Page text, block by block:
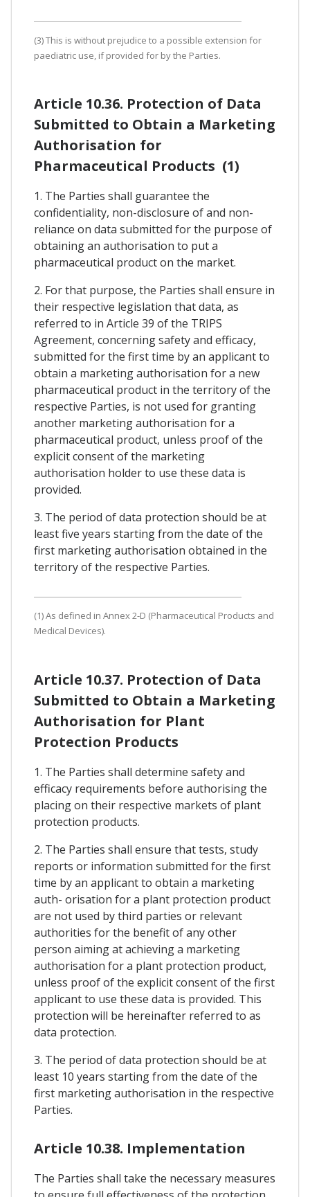
(3) This is without prejudice to a possible extension for
paediatric use, if provided for by the Parties.
Article 10.36. Protection of Data
Submitted to Obtain a Marketing
Authorisation for
Pharmaceutical Products (1)
1. The Parties shall guarantee the
confidentiality, non-disclosure of and non-
reliance on data submitted for the purpose of
obtaining an authorisation to put a
pharmaceutical product on the market.
2. For that purpose, the Parties shall ensure in
their respective legislation that data, as
referred to in Article 39 of the TRIPS
Agreement, concerning safety and efficacy,
submitted for the first time by an applicant to
obtain a marketing authorisation for a new
pharmaceutical product in the territory of the
respective Parties, is not used for granting
another marketing authorisation for a
pharmaceutical product, unless proof of the
explicit consent of the marketing
authorisation holder to use these data is
provided.
3. The period of data protection should be at
least five years starting from the date of the
first marketing authorisation obtained in the
territory of the respective Parties.
(1) As defined in Annex 2-D (Pharmaceutical Products and
Medical Devices).
Article 10.37. Protection of Data
Submitted to Obtain a Marketing
Authorisation for Plant
Protection Products
1. The Parties shall determine safety and
efficacy requirements before authorising the
placing on their respective markets of plant
protection products.
2. The Parties shall ensure that tests, study
reports or information submitted for the first
time by an applicant to obtain a marketing
auth- orisation for a plant protection product
are not used by third parties or relevant
authorities for the benefit of any other
person aiming at achieving a marketing
authorisation for a plant protection product,
unless proof of the explicit consent of the first
applicant to use these data is provided. This
protection will be hereinafter referred to as
data protection.
3. The period of data protection should be at
least 10 years starting from the date of the
first marketing authorisation in the respective
Parties.
Article 10.38. Implementation
The Parties shall take the necessary measures